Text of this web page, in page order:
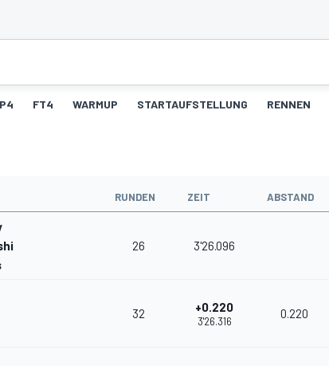
FT4 WARMUP STARTAUFSTELLUNG RENNEN
RUNDEN ZEIT ABSTAND
26 3'26.096
32 +0.220
3'26.316
0.220